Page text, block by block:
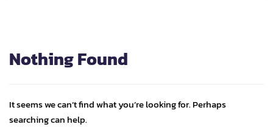
Nothing Found
It seems we can’t find what you’re looking for. Perhaps
searching can help.